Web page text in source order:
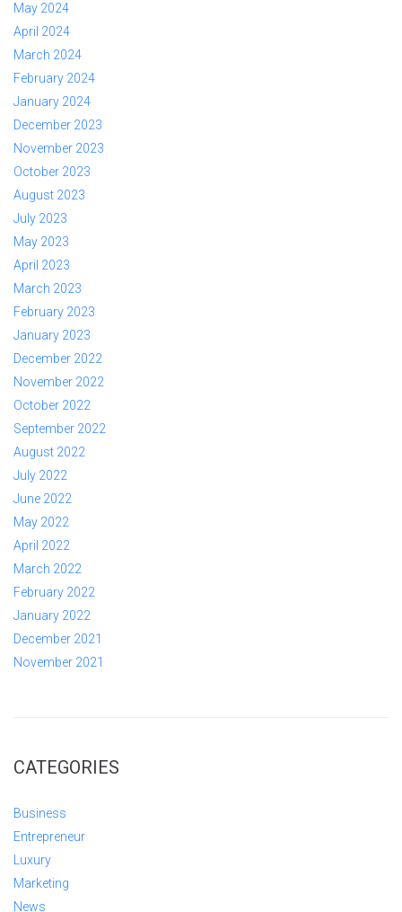
May 2024
April 2024
March 2024
February 2024
January 2024
December 2023
November 2023
October 2023
August 2023
July 2023
May 2023
April 2023
March 2023
February 2023
January 2023
December 2022
November 2022
October 2022
September 2022
August 2022
July 2022
June 2022
May 2022
April 2022
March 2022
February 2022
January 2022
December 2021
November 2021
CATEGORIES
Business
Entrepreneur
Luxury
Marketing
News